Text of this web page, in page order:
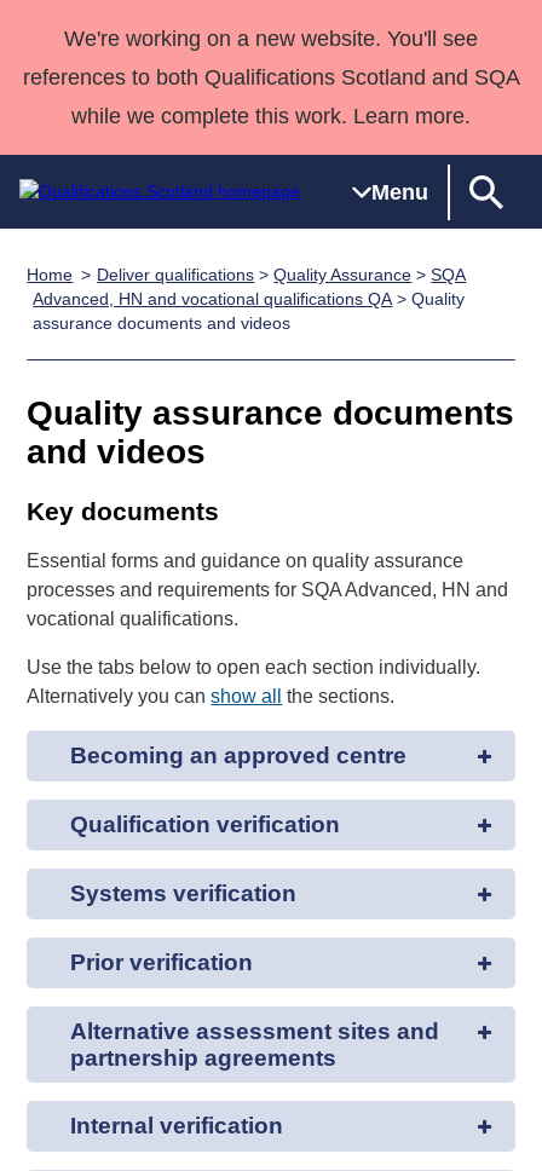
We're working on a new website. You'll see
references to both Qualifications Scotland and SQA
while we complete this work. Learn more.
Menu
Qualifications
Home
Search
Qualifications
Unit Search
Learner
resources
National
Qualifications
Skills for
NCs and
NPAs
HNCs and
HNDs
SVQs
Professional
DevelopmentWales
Deliver
Qualifications
Home
Quality Assurance
Case Studies
Customer
support team
Consultancy
Qualifications
Past papers
Home Deliver qualifications >Quality Assurance >SQA
Advanced, HN and vocational qualifications QA > Quality
assurance documents and videos
Quality assurance documents
and videos
Key documents
Essential forms and guidance on quality assurance
processes and requirements for SQA Advanced, HN and
vocational qualifications.
Use the tabs below to open each section individually.
Alternatively you canshow all the sections.
Becoming an approved centre
Qualification verification
Systems verification
Prior verification
Alternative assessment sites and
partnership agreements
Internal verification